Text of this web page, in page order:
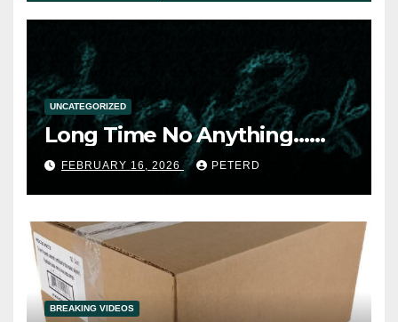
UNCATEGORIZED
Long Time No Anything……
FEBRUARY 16, 2026 PETERD
BREAKING VIDEOS